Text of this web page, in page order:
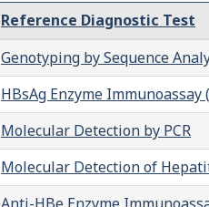
Reference Diagnostic Test
Genotyping by Sequence
HBsAg Enzyme Immunoassay
Molecular Detection by PCR
Molecular Detection of